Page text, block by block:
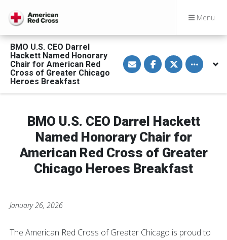
Menu
BMO U.S. CEO Darrel
Hackett Named Honorary
Chair for American Red
Cross of Greater Chicago
Heroes Breakfast
S
h
a
v
m
a
i
l
S
h
a
o
c
e
b
o
o
k
S
h
a
o
i
t
t
e
r
Toggle
BMO U.S. CEO Darrel Hackett
Named Honorary Chair for
American Red Cross of Greater
Chicago Heroes Breakfast
January 26, 2026
The American Red Cross of Greater Chicago is proud to